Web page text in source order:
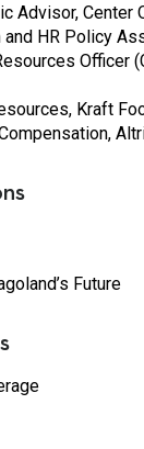
Advisor, Center
and HR Policy
Officer
Kraft
Future